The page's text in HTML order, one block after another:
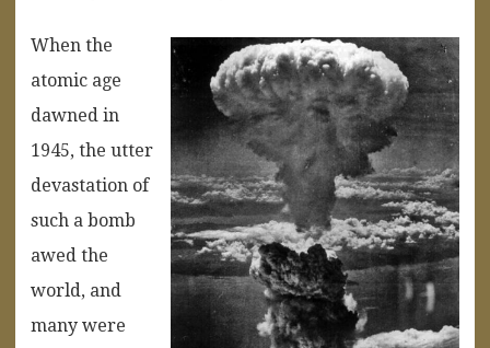
When the
atomic age
dawned in
1945, the utter
devastation of
such a bomb
awed the
world, and
many were